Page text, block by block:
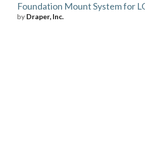
Foundation Mount System for
by Draper, Inc.